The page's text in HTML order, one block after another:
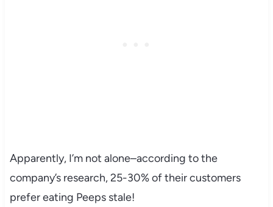
Apparently, I’m not alone–according to the
company’s research, 25-30% of their customers
prefer eating Peeps stale!